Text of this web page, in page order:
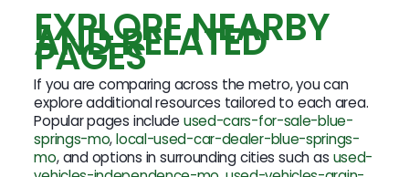
EXPLORE NEARBY
AND RELATED
PAGES
If you are comparing across the metro, you can
explore additional resources tailored to each area.
Popular pages include used-cars-for-sale-blue-
springs-mo,local-used-car-dealer-blue-springs-
mo, and options in surrounding cities such as used-